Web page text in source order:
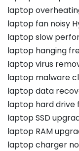
laptop
laptop fan noisy
laptop slow
laptop hanging
laptop virus
laptop malware
laptop data
laptop hard drive
laptop SSD
laptop RAM
laptop charger